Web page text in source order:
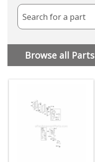
Search for a part
Browse all Parts